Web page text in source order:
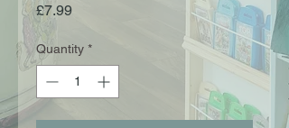
£7.99Price
Quantity *